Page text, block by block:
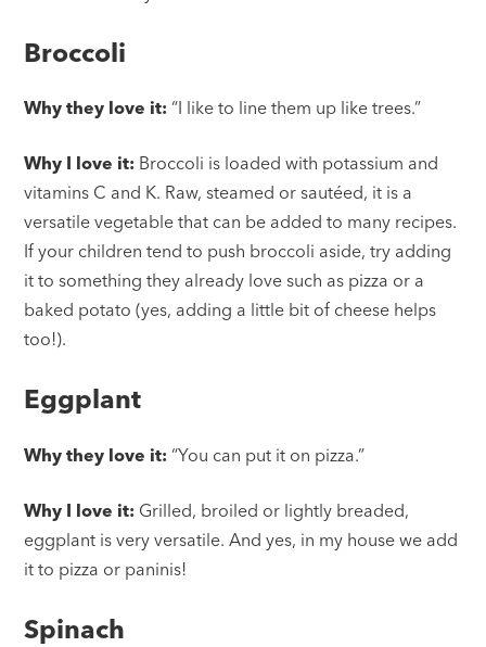
Broccoli
Why they love it: “I like to line them up like trees.”
Why I love it: Broccoli is loaded with potassium and
vitamins C and K. Raw, steamed or sautéed, it is a
versatile vegetable that can be added to many recipes.
If your children tend to push broccoli aside, try adding
it to something they already love such as pizza or a
baked potato (yes, adding a little bit of cheese helps
too!).
Eggplant
Why they love it: “You can put it on pizza.”
Why I love it: Grilled, broiled or lightly breaded,
eggplant is very versatile. And yes, in my house we add
it to pizza or paninis!
Spinach